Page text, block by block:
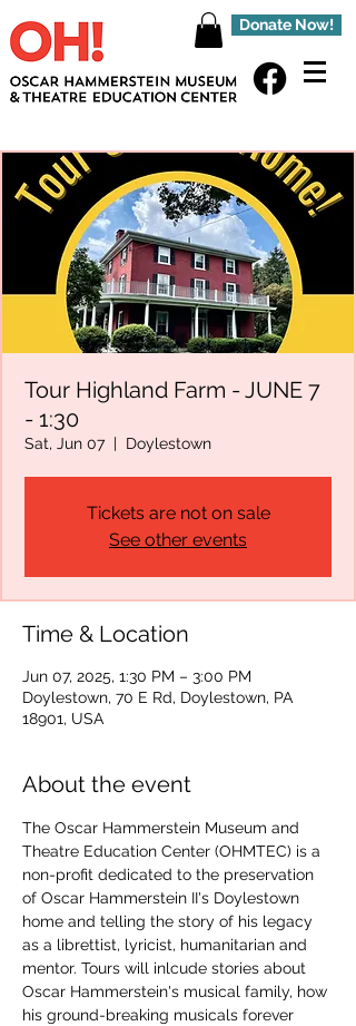
Donate Now!
Tour Highland Farm - JUNE 7
- 1:30
Sat, Jun 07
  |
Doylestown
Tickets are not on sale
See other events
Time & Location
Jun 07, 2025, 1:30 PM – 3:00 PM
Doylestown, 70 E Rd, Doylestown, PA
18901, USA
About the event
The Oscar Hammerstein Museum and
Theatre Education Center (OHMTEC) is a
non-profit dedicated to the preservation
of Oscar Hammerstein II's Doylestown
home and telling the story of his legacy
as a librettist, lyricist, humanitarian and
mentor. Tours will inlcude stories about
Oscar Hammerstein's musical family, how
his ground-breaking musicals forever